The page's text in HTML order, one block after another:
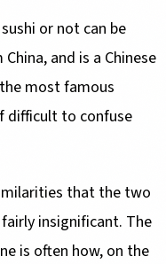
or not can be
and is a Chinese
most famous
difficult to confuse
that the two
insignificant. The
is often how, on the